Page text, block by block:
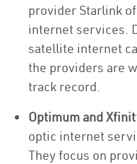
provider Starlink
internet services.
satellite internet
the providers are
track record.
Optimum and
optic internet
They focus on